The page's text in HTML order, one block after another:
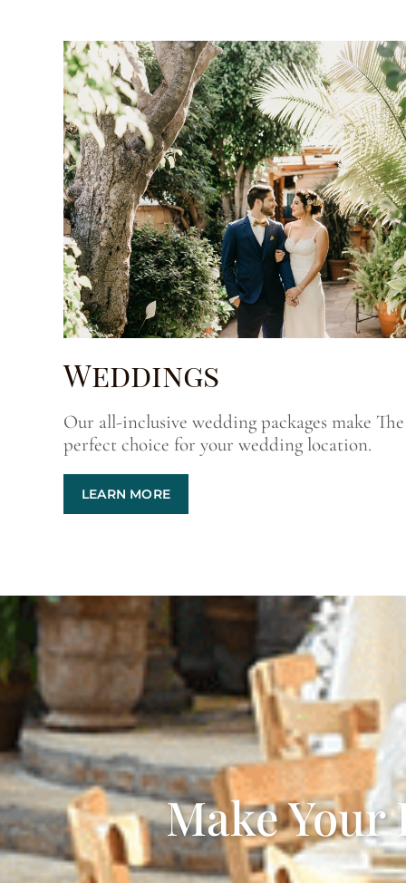
Weddings
Our all-inclusive wedding packages make
perfect choice for your wedding location.
LEARN MORE
Make Your